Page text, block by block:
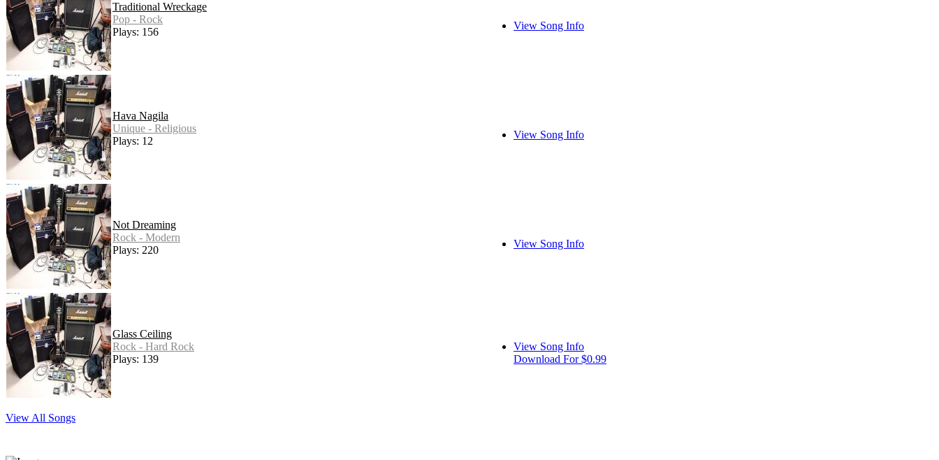
Traditional Wreckage
Pop - Rock
Plays: 156
View Song Info
Hava Nagila
Unique - Religious
Plays: 12
View Song Info
Not Dreaming
Rock - Modern
Plays: 220
View Song Info
Glass Ceiling
Rock - Hard Rock
Plays: 139
View Song Info
Download For $0.99
View All Songs